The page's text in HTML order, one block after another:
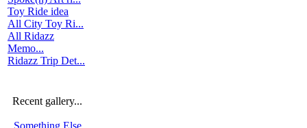
Toy Ride idea
All City Toy Ri...
All Ridazz
Memo...
Ridazz Trip Det...
Recent gallery...
Something Else